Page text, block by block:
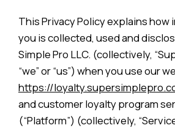
This Privacy Policy explains
you is collected, used and
Simple Pro LLC. (collectively,
“we” or “us”) when you use our
https://
and customer loyalty program
(“Platform”) (collectively,